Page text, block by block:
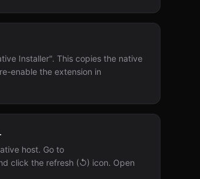
Installer". This copies the native
enable the extension in
host. Go to
click the refresh (↺) icon. Open